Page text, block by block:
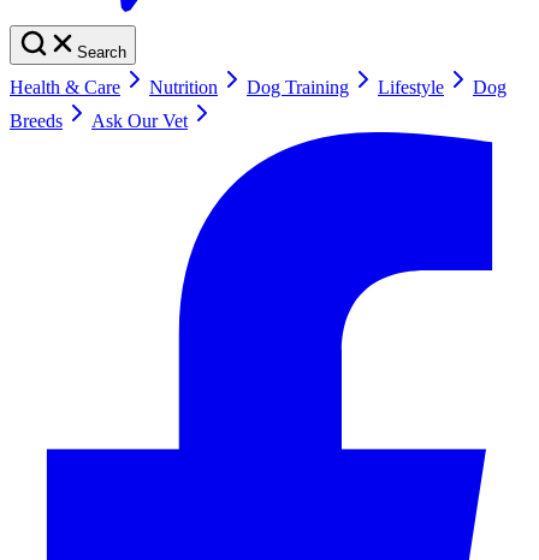
Search
Health & Care Nutrition Dog Training Lifestyle
Dog
Breeds
Ask Our Vet